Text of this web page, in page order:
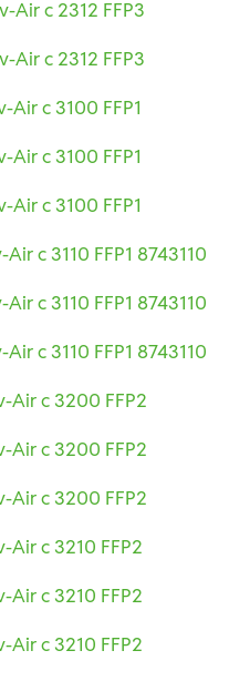
Air c 2312 FFP3
Air c 2312 FFP3
c 3100 FFP1
c 3100 FFP1
c 3100 FFP1
c 3110 FFP1 8743110
c 3110 FFP1 8743110
c 3110 FFP1 8743110
Air c 3200 FFP2
Air c 3200 FFP2
Air c 3200 FFP2
Air c 3210 FFP2
Air c 3210 FFP2
Air c 3210 FFP2